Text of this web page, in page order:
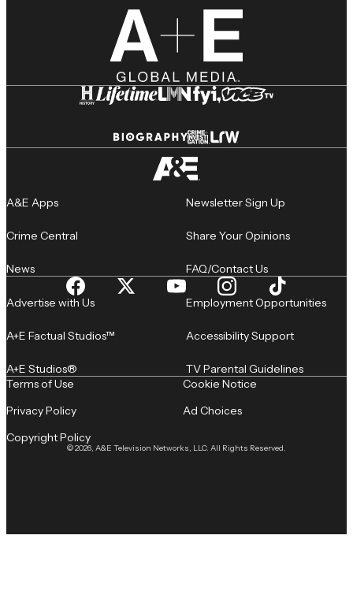
A&E Apps
Crime Central
News
Newsletter Sign Up
Share Your Opinions
FAQ/Contact Us
Advertise with Us
A+E Factual Studios™
A+E Studios®
Employment Opportunities
Accessibility Support
TV Parental Guidelines
© 2026, A&E Television Networks, LLC. All Rights Reserved.
Terms of Use
Privacy Policy
Copyright Policy
Cookie Notice
Ad Choices